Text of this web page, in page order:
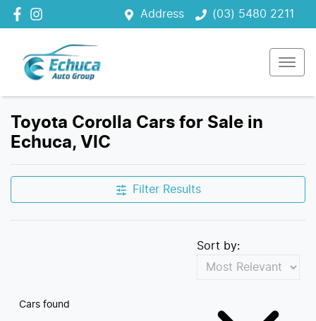
Address (03) 5480 2211
Toyota Corolla Cars for Sale in
Echuca, VIC
Filter Results
Cars found
Sort by: